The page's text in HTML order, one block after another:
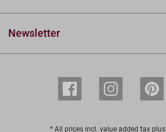
Newsletter
* All prices incl. value added tax plus